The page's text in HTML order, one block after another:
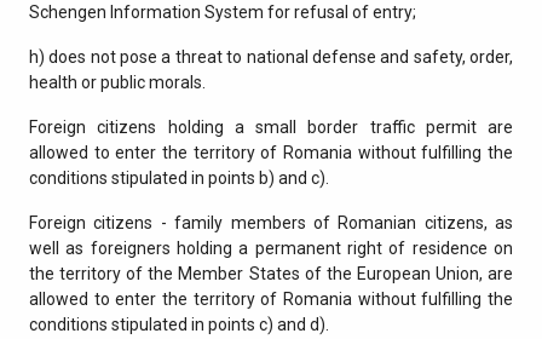
Schengen Information System for refusal of entry;
h) does not pose a threat to national defense and safety, order,
health or public morals.
Foreign citizens holding a small border traffic permit are
allowed to enter the territory of Romania without fulfilling the
conditions stipulated in points b) and c).
Foreign citizens - family members of Romanian citizens, as
well as foreigners holding a permanent right of residence on
the territory of the Member States of the European Union, are
allowed to enter the territory of Romania without fulfilling the
conditions stipulated in points c) and d).